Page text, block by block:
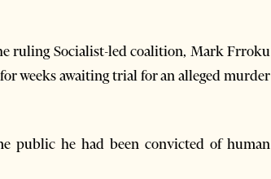
ruling Socialist-led coalition, Mark Frroku
weeks awaiting trial for an alleged murder
public he had been convicted of human